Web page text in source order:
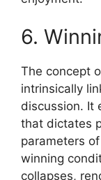
6.
The concept
intrinsically
discussion. It
that dictates
parameters
winning
collapses,